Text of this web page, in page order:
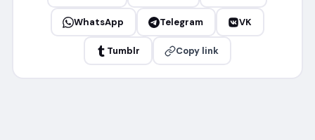
WhatsApp Telegram VK
Tumblr Copy link